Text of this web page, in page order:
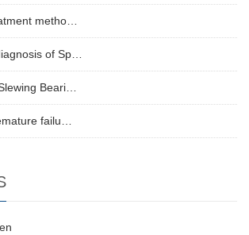
metho…
of Sp…
Beari…
failu…